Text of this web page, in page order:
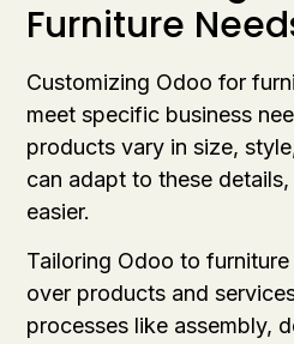
Furniture
Customizing Odoo for
meet specific business
products vary in size,
can adapt to these
easier.
Tailoring Odoo to
over products and
processes like assembly,